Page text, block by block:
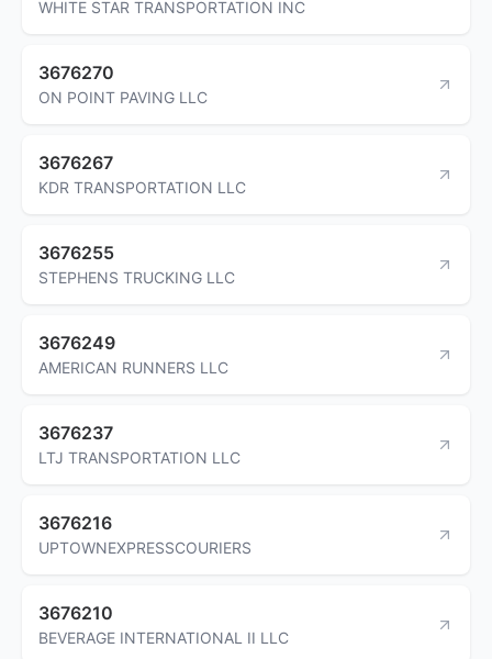
WHITE STAR TRANSPORTATION INC
3676270
ON POINT PAVING LLC
3676267
KDR TRANSPORTATION LLC
3676255
STEPHENS TRUCKING LLC
3676249
AMERICAN RUNNERS LLC
3676237
LTJ TRANSPORTATION LLC
3676216
UPTOWNEXPRESSCOURIERS
3676210
BEVERAGE INTERNATIONAL II LLC